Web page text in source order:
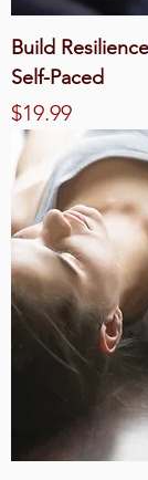
Build
Self-Paced
Price
$19.99